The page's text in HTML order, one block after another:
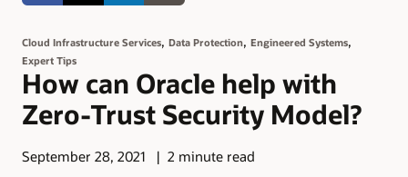
Cloud Infrastructure Services, Data Protection, Engineered Systems,
Expert Tips
How can Oracle help with
Zero-Trust Security Model?
September 28, 2021
2 minute read